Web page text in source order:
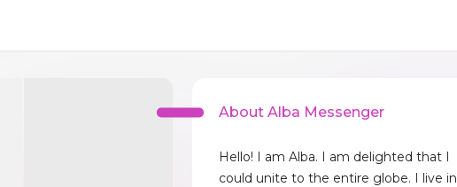
About Alba Messenger
Hello! I am Alba. I am delighted that I
could unite to the entire globe. I live in